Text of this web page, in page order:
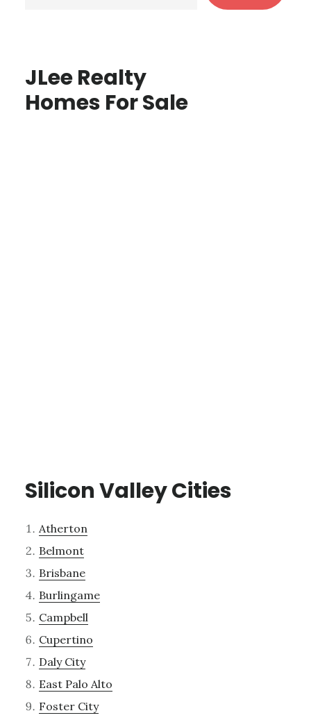
JLee Realty
Homes For Sale
Silicon Valley Cities
Atherton
Belmont
Brisbane
Burlingame
Campbell
Cupertino
Daly City
East Palo Alto
Foster City